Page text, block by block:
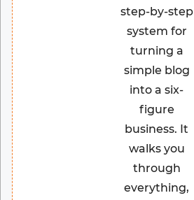
step-by-step
system for
turning a
simple blog
into a six-
figure
business. It
walks you
through
everything,